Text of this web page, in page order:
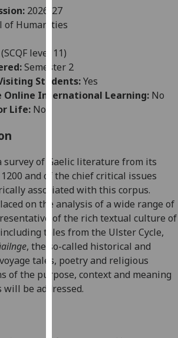
user
experience
allow
for
personalised
advertising
can
find
out
more
about
cookies
and
how
we
use
2026-27
of Humanities
level 11)
Semester 2
Students:Yes
Online International Learning: No
Life: No
survey of Gaelic literature from its
1200 and of the chief critical issues
associated with this corpus.
on the analysis of a wide range of
of the rich textual culture of
tales from the Ulster Cycle,
, the so-called historical and
voyage tales, poetry and religious
of the purpose, contextand meaning
will be addressed.